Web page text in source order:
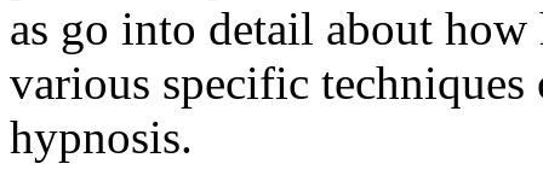
as go into detail about
various specific
hypnosis.